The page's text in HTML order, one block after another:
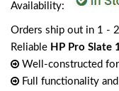
Availability:
Orders ship out in 1 -
Reliable HP Pro Slate
Well-constructed
Full functionality